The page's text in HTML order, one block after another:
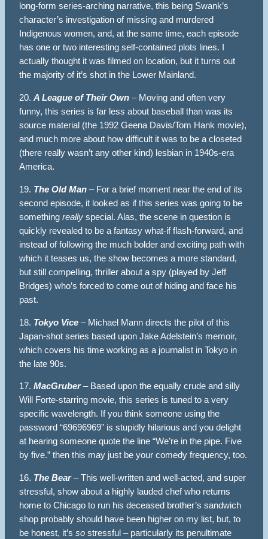
long-form series-arching narrative, this being Swank’s
character’s investigation of missing and murdered
Indigenous women, and, at the same time, each episode
has one or two interesting self-contained plots lines. I
actually thought it was filmed on location, but it turns out
the majority of it’s shot in the Lower Mainland.
20. A League of Their Own – Moving and often very
funny, this series is far less about baseball than was its
source material (the 1992 Geena Davis/Tom Hank movie),
and much more about how difficult it was to be a closeted
(there really wasn’t any other kind) lesbian in 1940s-era
America.
19. The Old Man – For a brief moment near the end of its
second episode, it looked as if this series was going to be
something really special. Alas, the scene in question is
quickly revealed to be a fantasy what-if flash-forward, and
instead of following the much bolder and exciting path with
which it teases us, the show becomes a more standard,
but still compelling, thriller about a spy (played by Jeff
Bridges) who’s forced to come out of hiding and face his
past.
18. Tokyo Vice – Michael Mann directs the pilot of this
Japan-shot series based upon Jake Adelstein’s memoir,
which covers his time working as a journalist in Tokyo in
the late 90s.
17. MacGruber– Based upon the equally crude and silly
Will Forte-starring movie, this series is tuned to a very
specific wavelength. If you think someone using the
password “69696969” is stupidly hilarious and you delight
at hearing someone quote the line “We’re in the pipe. Five
by five.” then this may just be your comedy frequency, too.
16. The Bear– This well-written and well-acted, and super
stressful, show about a highly lauded chef who returns
home to Chicago to run his deceased brother’s sandwich
shop probably should have been higher on my list, but, to
be honest, it’s so stressful – particularly its penultimate